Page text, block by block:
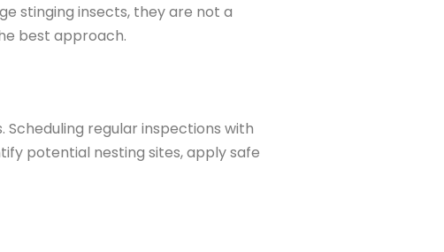
stinging insects, they are not a
best approach.
regular inspections with
potential nesting sites, apply safe